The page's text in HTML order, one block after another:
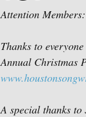
Attention Members:
Thanks to
Annual Christmas
A special thanks